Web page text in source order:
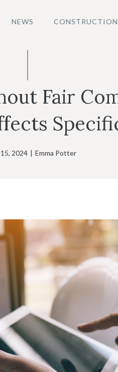
NEWS CONSTRUCTION
Fair
2024 | Emma Potter